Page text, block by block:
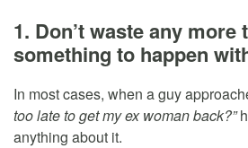
1. Don’t waste any
something to happen
In most cases, when a guy
too late to get my ex woman back?”
anything about it.